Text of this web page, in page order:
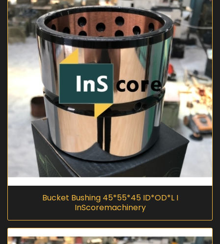
Bucket Bushing 45*55*45 ID*OD*L I
InScoremachinery